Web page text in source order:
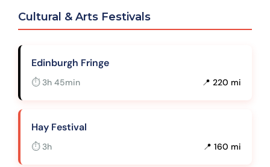
Cultural & Arts Festivals
Edinburgh Fringe
⏱ 3h 45min 📍 220 mi
Hay Festival
⏱ 3h 📍 160 mi